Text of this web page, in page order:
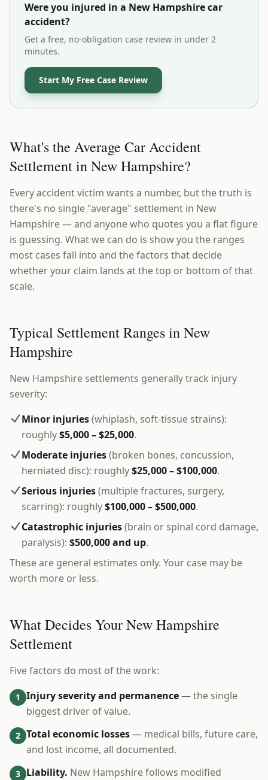
Were you injured in a New Hampshirecar
accident?
Get a free, no-obligation case review in under 2
minutes.
Start My Free Case Review
What's the Average Car Accident
Settlement in New Hampshire?
Every accident victim wants a number, but the truth is
there's no single "average" settlement in New
Hampshire — and anyone who quotes you a flat figure
is guessing. What we can do is show you the ranges
most cases fall into and the factors that decide
whether your claim lands at the top or bottom of that
scale.
Typical Settlement Ranges in New
Hampshire
New Hampshire settlements generally track injury
severity:
Minor injuries(whiplash, soft-tissue strains):
roughly$5,000 – $25,000.
Moderate injuries(broken bones, concussion,
herniated disc): roughly$25,000 – $100,000.
Serious injuries(multiple fractures, surgery,
scarring): roughly$100,000 – $500,000.
Catastrophic injuries(brain or spinal cord damage,
paralysis): $500,000 and up.
These are general estimates only. Your case may be
worth more or less.
What Decides Your New Hampshire
Settlement
Five factors do most of the work:
1 Injury severity and permanence— the single
biggest driver of value.
2 Total economic losses— medical bills, future care,
and lost income, all documented.
3 Liability. New Hampshire follows modified